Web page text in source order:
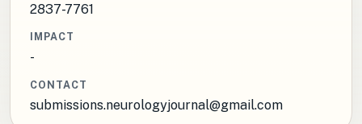
2837-7761
IMPACT
-
CONTACT
submissions.neurologyjournal@gmail.com